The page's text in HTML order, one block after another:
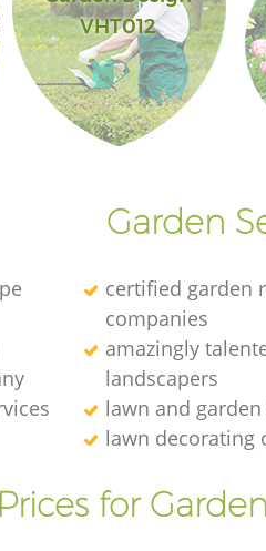
VHT012
Garden
certified garden
companies
amazingly
landscapers
lawn and
lawn decorating
for